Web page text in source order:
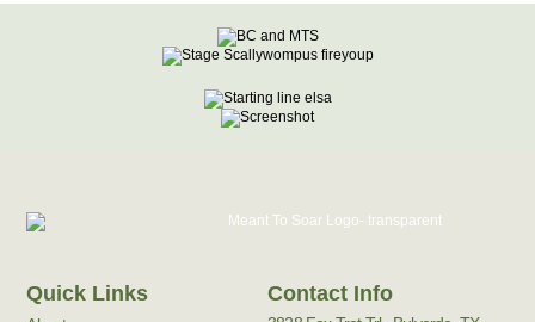
Quick Links Contact Info